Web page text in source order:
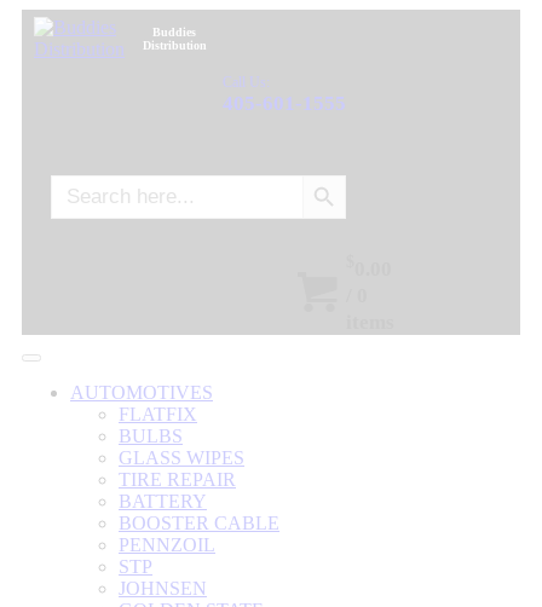
Buddies
Distribution
Call Us:
405-601-1555
for:
Search Button
AUTOMOTIVES
FLATFIX
BULBS
GLASS WIPES
TIRE REPAIR
BATTERY
BOOSTER CABLE
PENNZOIL
STP
JOHNSEN